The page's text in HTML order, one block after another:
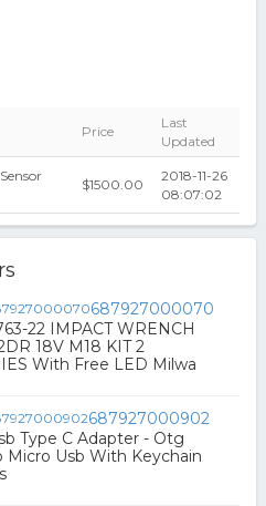
Price
Last
Updated
$1500.00
2018-11-26
08:07:02
687927000070
22 IMPACT WRENCH
18V M18 KIT 2
With Free LED Milwa
687927000902
Type C Adapter - Otg
Micro Usb With Keychain